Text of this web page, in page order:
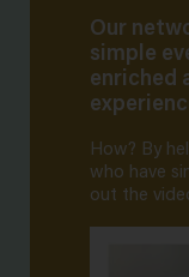
Our
simple
enriched
How? By
who have
out the